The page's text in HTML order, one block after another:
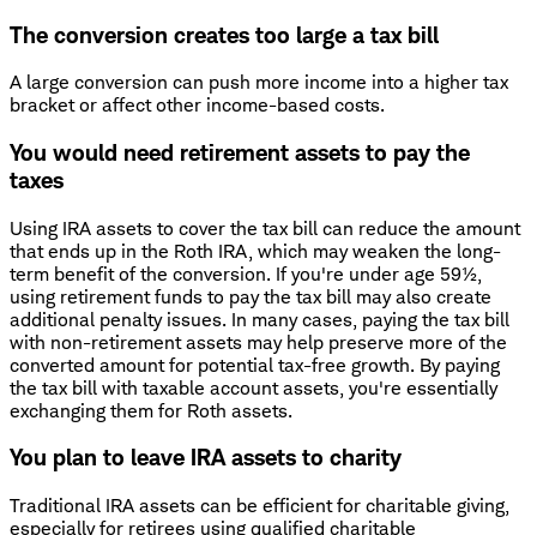
The conversion creates too large a tax bill
A large conversion can push more income into a higher tax
bracket or affect other income-based costs.
You would need retirement assets to pay the
taxes
Using IRA assets to cover the tax bill can reduce the amount
that ends up in the Roth IRA, which may weaken the long-
term benefit of the conversion. If you're under age 59½,
using retirement funds to pay the tax bill may also create
additional penalty issues. In many cases, paying the tax bill
with non-retirement assets may help preserve more of the
converted amount for potential tax-free growth. By paying
the tax bill with taxable account assets, you're essentially
exchanging them for Roth assets.
You plan to leave IRA assets to charity
Traditional IRA assets can be efficient for charitable giving,
especially for retirees using qualified charitable